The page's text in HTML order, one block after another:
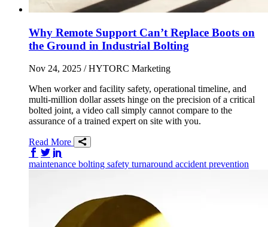
Why Remote Support Can’t Replace Boots on
the Ground in Industrial Bolting
Nov 24, 2025 / HYTORC Marketing
When worker and facility safety, operational timeline, and
multi-million dollar assets hinge on the precision of a critical
bolted joint, a video call simply cannot compare to the
assurance of a trained expert on site with you.
Read More
Share on Facebook
Share on Twitter/X
maintenance bolting safety turnaround accident prevention